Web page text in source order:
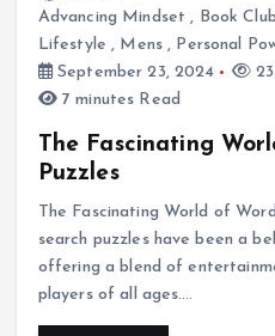
Advancing Mindset , Book Club
Lifestyle , Mens, Personal
September 23, 2024
7 minutes Read
The Fascinating
Puzzles
The Fascinating World of
search puzzles have been a
offering a blend of
players of all ages.…